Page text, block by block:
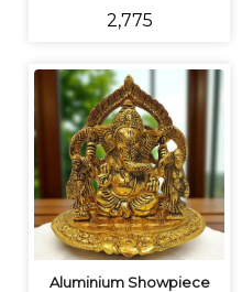
₹2,775
Aluminium Showpiece